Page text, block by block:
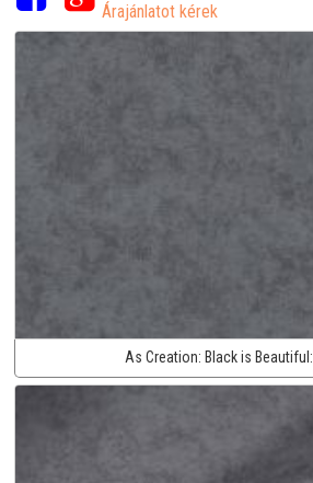
Árajánlatot kérek
As Creation: Black is Beautiful: